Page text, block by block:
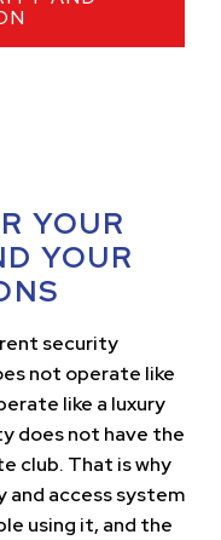
YOUR
YOUR
security
not operate like
like a luxury
does not have the
club. That is why
and access system
using it, and the